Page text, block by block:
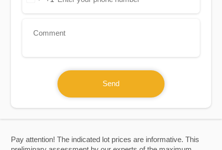
Pay attention! The indicated lot prices are informative. This
Send